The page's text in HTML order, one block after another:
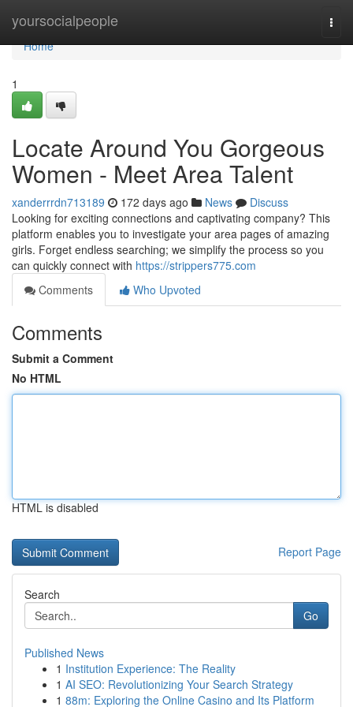
yoursocialpeople
Home
Home
1
Locate Around You Gorgeous
Women - Meet Area Talent
xanderrrdn713189 172 days ago News
Discuss
Looking for exciting connections and captivating company? This
platform enables you to investigate your area pages of amazing
girls. Forget endless searching; we simplify the process so you
can quickly connect with https://strippers775.com
Comments
Who Upvoted
Comments
Submit a Comment
No HTML
HTML is disabled
Report Page
Search
Go
Published News
1 Institution Experience: The Reality
1 AI SEO: Revolutionizing Your Search Strategy
1 88m: Exploring the Online Casino and Its Platform